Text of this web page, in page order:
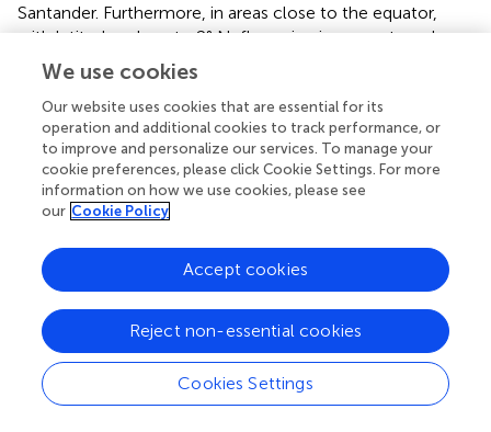
Santander. Furthermore, in areas close to the equator,
with latitudes close to 2° N, flowering is more strongly
influenced by the duration of the days than by the soil
water deficit.
3.2.4 Climate variability and change
The sensitivity of coffee plants to the variability of climatic
elements such as temperature and precipitation affects
the reproductive phases of flowering and fruit
and vapor pressure deficit also affect phenology and yield
in regions considered suitable for cultivation (
Temperature is the climate variable with the greatest
sensitivity in scenarios of climate variability and change (
). Using data from a 40 and 49-year database, climate
models constructed to estimate the increase in the
We use cookies
Our website uses cookies that are essential for its
operation and additional cookies to track performance, or
to improve and personalize our services. To manage your
cookie preferences, please click Cookie Settings. For more
information on how we use cookies, please see
our Cookie Policy
Cookies Settings
Reject non-essential cookies
Accept cookies